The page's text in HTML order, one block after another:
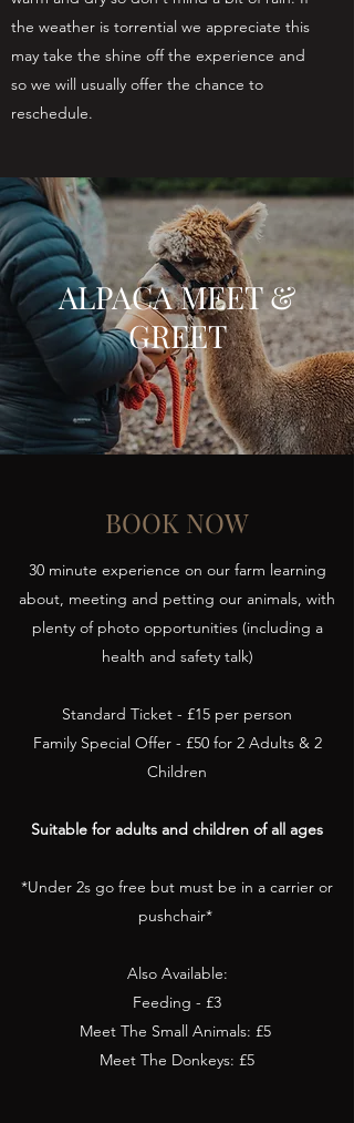
the weather is torrential we appreciate this
may take the shine off the experience and
so we will usually offer the chance to
reschedule.
ALPACA MEET &
GREET
BOOK NOW
30 minute experience on our farm learning
about, meeting and petting our animals, with
plenty of photo opportunities (including a
health and safety talk)
Standard Ticket - £15 per person
Family Special Offer - £50 for 2 Adults & 2
Children
Suitable for adults and children of all ages
*Under 2s go free but must be in a carrier or
pushchair*
Also Available:
Feeding - £3
Meet The Small Animals: £5
Meet The Donkeys: £5